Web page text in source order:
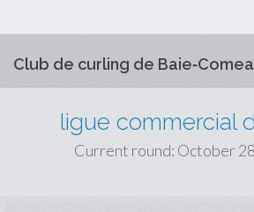
Club de curling de
ligue commercial
Current round: October